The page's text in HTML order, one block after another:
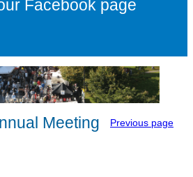
Facebook page
Meeting Previous page